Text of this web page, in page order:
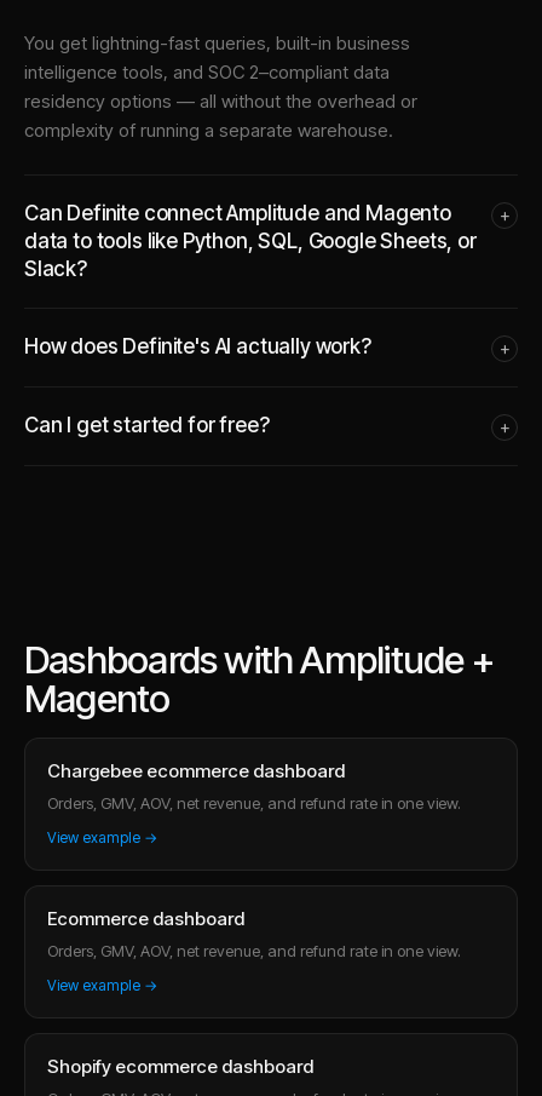
You get lightning-fast queries, built-in business
intelligence tools, and SOC 2–compliant data
residency options — all without the overhead or
complexity of running a separate warehouse.
Can Definite connect Amplitude and Magento
data to tools like Python, SQL, Google Sheets, or
Slack?
+
How does Definite's AI actually work? +
Can I get started for free? +
Dashboards with Amplitude +
Magento
Chargebee ecommerce dashboard
Orders, GMV, AOV, net revenue, and refund rate in one view.
View example →
Ecommerce dashboard
Orders, GMV, AOV, net revenue, and refund rate in one view.
View example →
Shopify ecommerce dashboard